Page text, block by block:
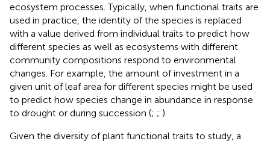
ecosystem processes. Typically, when functional traits are
used in practice, the identity of the species is replaced
with a value derived from individual traits to predict how
different species as well as ecosystems with different
community compositions respond to environmental
changes. For example, the amount of investment in a
given unit of leaf area for different species might be used
to predict how species change in abundance in response
to drought or during succession (; ; ).
Given the diversity of plant functional traits to study, a